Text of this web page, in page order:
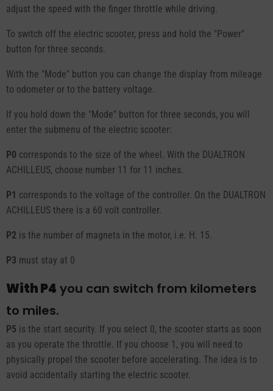
adjust the speed with the finger throttle while driving.
To switch off the electric scooter, press and hold the "Power"
button for three seconds.
With the "Mode" button you can change the display from mileage
to odometer or to the battery voltage.
If you hold down the "Mode" button for three seconds, you will
enter the submenu of the electric scooter:
P0 corresponds to the size of the wheel. With the DUALTRON
ACHILLEUS, choose number 11 for 11 inches.
P1 corresponds to the voltage of the controller. On the DUALTRON
ACHILLEUS there is a 60 volt controller.
P2 is the number of magnets in the motor, i.e. H. 15.
P3 must stay at 0
With P4 you can switch from kilometers
to miles.
P5 is the start security. If you select 0, the scooter starts as soon
as you operate the throttle. If you choose 1, you will need to
physically propel the scooter before accelerating. The idea is to
avoid accidentally starting the electric scooter.